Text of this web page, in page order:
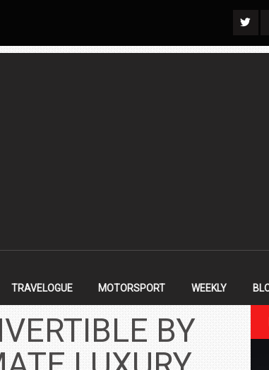
TRAVELOGUE MOTORSPORT WEEKLY
BY